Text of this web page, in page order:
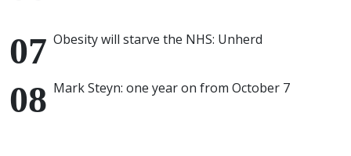
Obesity will starve the NHS: Unherd
Mark Steyn: one year on from October 7